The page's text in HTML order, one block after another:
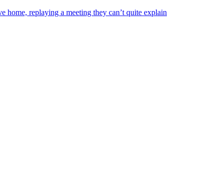
replaying a meeting they can’t quite explain